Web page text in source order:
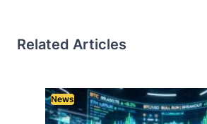
Related Articles
News